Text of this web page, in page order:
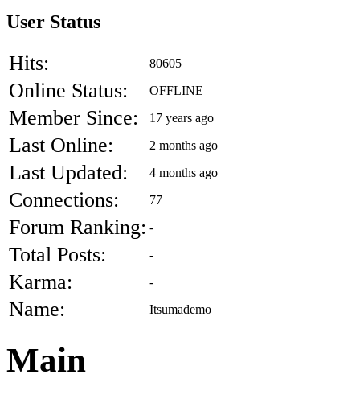
User Status
Hits: 80605
Online Status: OFFLINE
Member Since: 17 years ago
Last Online: 2 months ago
Last Updated: 4 months ago
Connections: 77
Forum Ranking: -
Total Posts: -
Karma: -
Name: Itsumademo
Main